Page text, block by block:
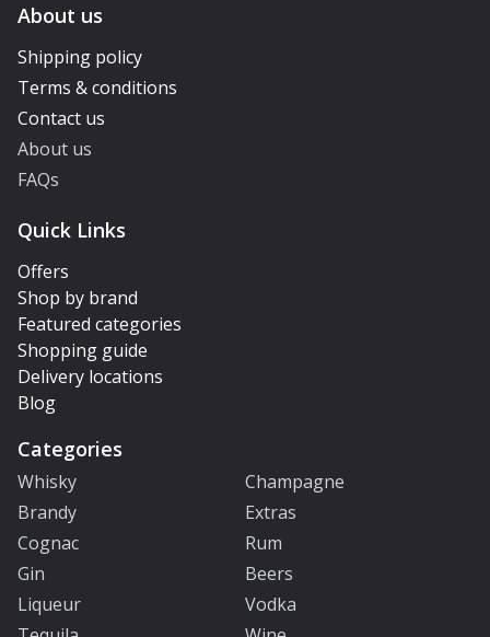
About us
Shipping policy
Terms & conditions
Contact us
About us
FAQs
Quick Links
Offers
Shop by brand
Featured categories
Shopping guide
Delivery locations
Blog
Categories
Whisky
Champagne
Brandy
Extras
Cognac
Rum
Gin
Beers
Liqueur
Vodka